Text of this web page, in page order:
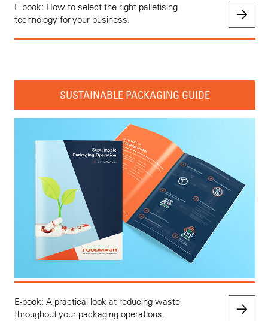
E-book: How to select the right palletising
technology for your business.
SUSTAINABLE PACKAGING GUIDE
E-book: A practical look at reducing waste
throughout your packaging operations.